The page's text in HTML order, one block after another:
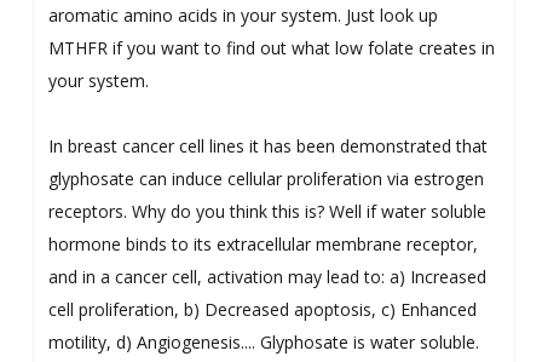
aromatic amino acids in your system. Just look up
MTHFR if you want to find out what low folate creates in
your system.
In breast cancer cell lines it has been demonstrated that
glyphosate can induce cellular proliferation via estrogen
receptors. Why do you think this is? Well if water soluble
hormone binds to its extracellular membrane receptor,
and in a cancer cell, activation may lead to: a) Increased
cell proliferation, b) Decreased apoptosis, c) Enhanced
motility, d) Angiogenesis.... Glyphosate is water soluble.